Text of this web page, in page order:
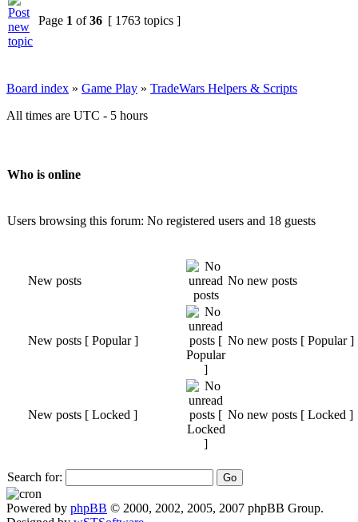
Page 1 of36 [ 1763 topics ]
Board index » Game Play » TradeWars Helpers & Scripts
All times are UTC - 5 hours
Who is online
Users browsing this forum: No registered users and 18 guests
New posts No new posts
New posts [ Popular ] No new posts [ Popular ]
New posts [ Locked ] No new posts [ Locked ]
Search for:
Powered by phpBB © 2000, 2002, 2005, 2007 phpBB Group.